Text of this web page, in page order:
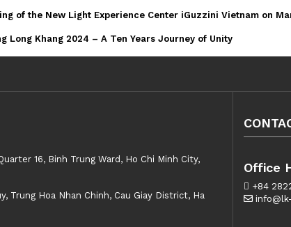
of the New Light Experience Center iGuzzini Vietnam on
Long Khang 2024 – A Ten Years Journey of Unity
16, Binh Trung Ward, Ho Chi Minh City,
Trung Hoa Nhan Chinh, Cau Giay District, Ha
Office
+84